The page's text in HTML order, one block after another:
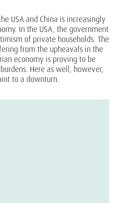
USA and China is increasingly
In the USA, the government
of private households. The
from the upheavals in the
economy is proving to be
Here as well, however,
to a downturn.